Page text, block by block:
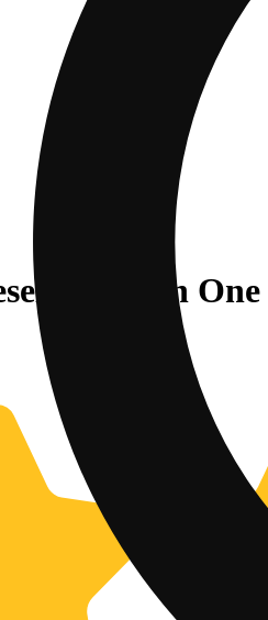
1G All in One